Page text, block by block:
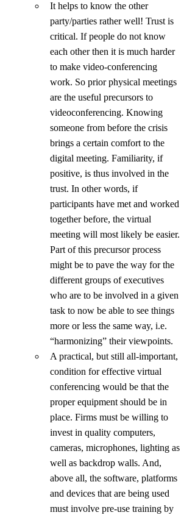
It helps to know the other
party/parties rather well! Trust is
critical. If people do not know
each other then it is much harder
to make video-conferencing
work. So prior physical meetings
are the useful precursors to
videoconferencing. Knowing
someone from before the crisis
brings a certain comfort to the
digital meeting. Familiarity, if
positive, is thus involved in the
trust. In other words, if
participants have met and worked
together before, the virtual
meeting will most likely be easier.
Part of this precursor process
might be to pave the way for the
different groups of executives
who are to be involved in a given
task to now be able to see things
more or less the same way, i.e.
“harmonizing” their viewpoints.
A practical, but still all-important,
condition for effective virtual
conferencing would be that the
proper equipment should be in
place. Firms must be willing to
invest in quality computers,
cameras, microphones, lighting as
well as backdrop walls. And,
above all, the software, platforms
and devices that are being used
must involve pre-use training by